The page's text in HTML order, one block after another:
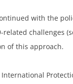
with the
related challenges
of this approach.